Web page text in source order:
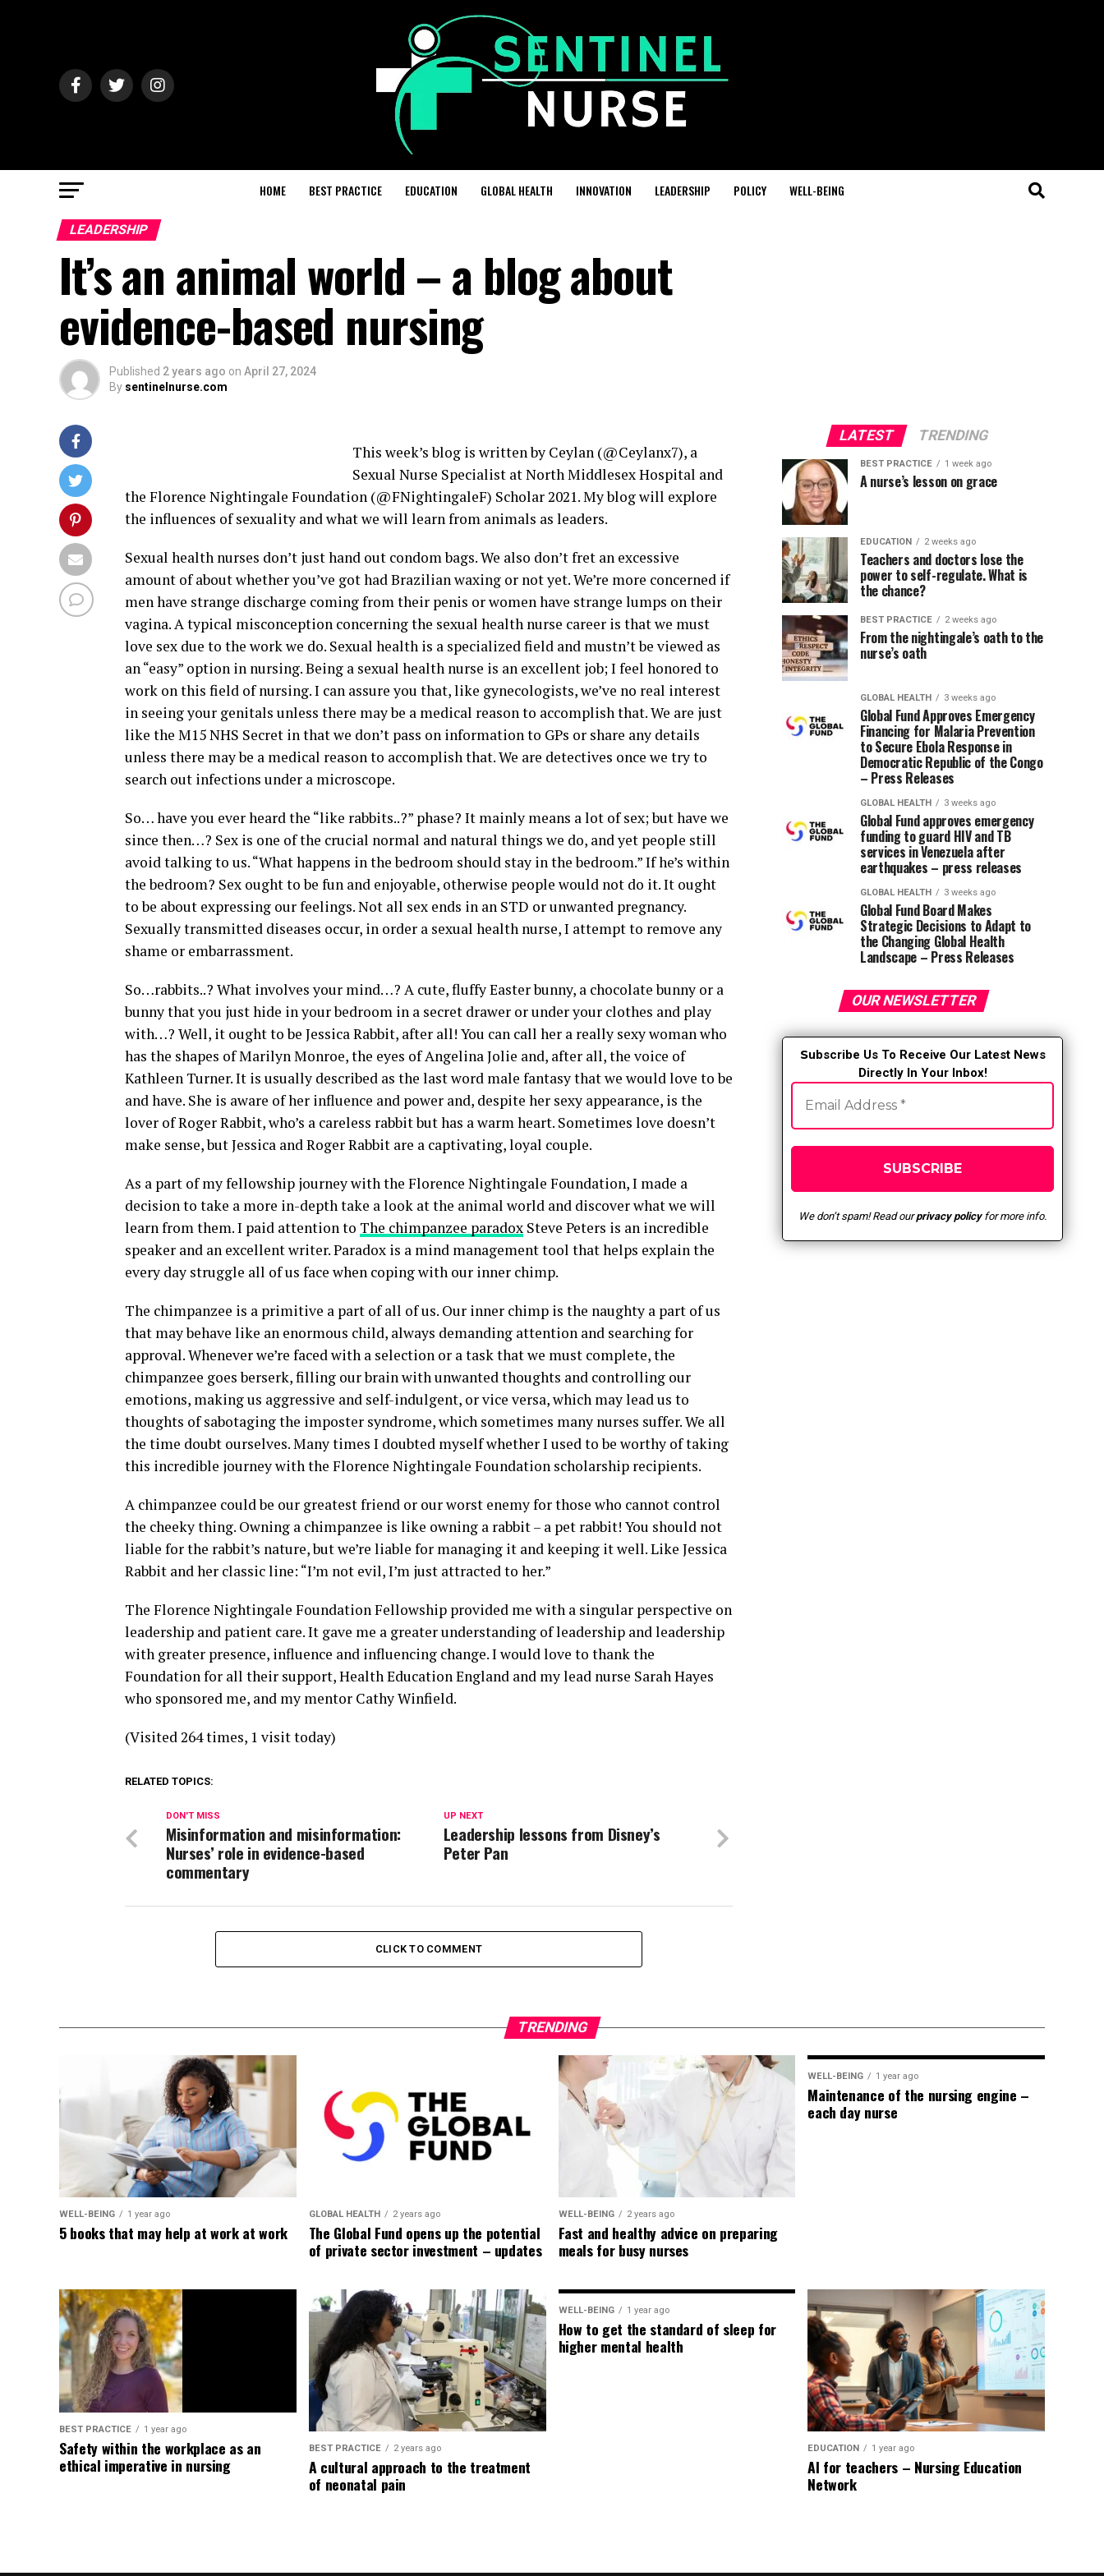
HOME BEST PRACTICE EDUCATION GLOBAL HEALTH INNOVATION LEADERSHIP POLICY WELL-BEING
LEADERSHIP
It’s an animal world – a blog about
evidence-based nursing
Published 2 years ago on April 27, 2024
By sentinelnurse.com
This week’s blog is written by Ceylan (@Ceylanx7), a
Sexual Nurse Specialist at North Middlesex Hospital and
the Florence Nightingale Foundation (@FNightingaleF) Scholar 2021. My blog will explore
the influences of sexuality and what we will learn from animals as leaders.
Sexual health nurses don’t just hand out condom bags. We also don’t fret an excessive
amount of about whether you’ve got had Brazilian waxing or not yet. We’re more concerned if
men have strange discharge coming from their penis or women have strange lumps on their
vagina. A typical misconception concerning the sexual health nurse career is that we must
love sex due to the work we do. Sexual health is a specialized field and mustn’t be viewed as
an “easy” option in nursing. Being a sexual health nurse is an excellent job; I feel honored to
work on this field of nursing. I can assure you that, like gynecologists, we’ve no real interest
in seeing your genitals unless there may be a medical reason to accomplish that. We are just
like the M15 NHS Secret in that we don’t pass on information to GPs or share any details
unless there may be a medical reason to accomplish that. We are detectives once we try to
search out infections under a microscope.
So… have you ever heard the “like rabbits..?” phase? It mainly means a lot of sex; but have we
since then…? Sex is one of the crucial normal and natural things we do, and yet people still
avoid talking to us. “What happens in the bedroom should stay in the bedroom.” If he’s within
the bedroom? Sex ought to be fun and enjoyable, otherwise people would not do it. It ought
to be about expressing our feelings. Not all sex ends in an STD or unwanted pregnancy.
Sexually transmitted diseases occur, in order a sexual health nurse, I attempt to remove any
shame or embarrassment.
So…rabbits..? What involves your mind…? A cute, fluffy Easter bunny, a chocolate bunny or a
bunny that you just hide in your bedroom in a secret drawer or under your clothes and play
with…? Well, it ought to be Jessica Rabbit, after all! You can call her a really sexy woman who
has the shapes of Marilyn Monroe, the eyes of Angelina Jolie and, after all, the voice of
Kathleen Turner. It is usually described as the last word male fantasy that we would love to be
and have. She is aware of her influence and power and, despite her sexy appearance, is the
lover of Roger Rabbit, who’s a careless rabbit but has a warm heart. Sometimes love doesn’t
make sense, but Jessica and Roger Rabbit are a captivating, loyal couple.
As a part of my fellowship journey with the Florence Nightingale Foundation, I made a
decision to take a more in-depth take a look at the animal world and discover what we will
learn from them. I paid attention to The chimpanzee paradox Steve Peters is an incredible
speaker and an excellent writer. Paradox is a mind management tool that helps explain the
every day struggle all of us face when coping with our inner chimp.
The chimpanzee is a primitive a part of all of us. Our inner chimp is the naughty a part of us
that may behave like an enormous child, always demanding attention and searching for
approval. Whenever we’re faced with a selection or a task that we must complete, the
chimpanzee goes berserk, filling our brain with unwanted thoughts and controlling our
emotions, making us aggressive and self-indulgent, or vice versa, which may lead us to
thoughts of sabotaging the imposter syndrome, which sometimes many nurses suffer. We all
the time doubt ourselves. Many times I doubted myself whether I used to be worthy of taking
this incredible journey with the Florence Nightingale Foundation scholarship recipients.
A chimpanzee could be our greatest friend or our worst enemy for those who cannot control
the cheeky thing. Owning a chimpanzee is like owning a rabbit – a pet rabbit! You should not
liable for the rabbit’s nature, but we’re liable for managing it and keeping it well. Like Jessica
Rabbit and her classic line: “I’m not evil, I’m just attracted to her.”
The Florence Nightingale Foundation Fellowship provided me with a singular perspective on
leadership and patient care. It gave me a greater understanding of leadership and leadership
with greater presence, influence and influencing change. I would love to thank the
Foundation for all their support, Health Education England and my lead nurse Sarah Hayes
who sponsored me, and my mentor Cathy Winfield.
(Visited 264 times, 1 visit today)
RELATED TOPICS:
UP NEXT
Leadership lessons from Disney’s
Peter Pan
DON'T MISS
Misinformation and misinformation:
Nurses’ role in evidence-based
commentary
CLICK TO COMMENT
LATEST TRENDING
BEST PRACTICE 1 week ago
A nurse’s lesson on grace
EDUCATION 2 weeks ago
Teachers and doctors lose the
power to self-regulate. What is
the chance?
BEST PRACTICE 2 weeks ago
From the nightingale’s oath to the
nurse’s oath
GLOBAL HEALTH 3 weeks ago
Global Fund Approves Emergency
Financing for Malaria Prevention
to Secure Ebola Response in
Democratic Republic of the Congo
– Press Releases
GLOBAL HEALTH 3 weeks ago
Global Fund approves emergency
funding to guard HIV and TB
services in Venezuela after
earthquakes – press releases
GLOBAL HEALTH 3 weeks ago
Global Fund Board Makes
Strategic Decisions to Adapt to
the Changing Global Health
Landscape – Press Releases
OUR NEWSLETTER
Subscribe Us To Receive Our Latest News
Directly In Your Inbox!
We don’t spam! Read ourprivacy policyfor more info.
TRENDING
WELL-BEING 1 year ago
5 books that may help at work at work
GLOBAL HEALTH 2 years ago
The Global Fund opens up the potential
of private sector investment – updates
WELL-BEING 2 years ago
Fast and healthy advice on preparing
meals for busy nurses
WELL-BEING 1 year ago
Maintenance of the nursing engine –
each day nurse
BEST PRACTICE 1 year ago
Safety within the workplace as an
ethical imperative in nursing
BEST PRACTICE 2 years ago
A cultural approach to the treatment
of neonatal pain
WELL-BEING 1 year ago
How to get the standard of sleep for
higher mental health
EDUCATION 1 year ago
AI for teachers – Nursing Education
Network